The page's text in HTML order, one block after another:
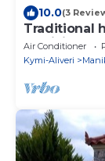
10.0(3
Traditional
Manikia
Air Conditioner
Kymi-Aliveri